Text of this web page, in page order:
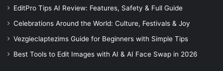
EditPro Tips AI Review: Features, Safety & Full Guide
Celebrations Around the World: Culture, Festivals & Joy
Vezgieclaptezims Guide for Beginners with Simple Tips
Best Tools to Edit Images with AI & AI Face Swap in 2026